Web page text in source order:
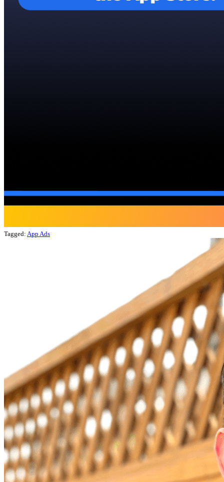
Tagged: App Ads